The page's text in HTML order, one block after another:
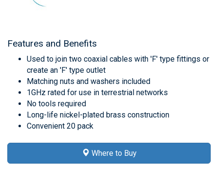
Features and Benefits
Used to join two coaxial cables with 'F' type fittings or
create an 'F' type outlet
Matching nuts and washers included
1GHz rated for use in terrestrial networks
No tools required
Long-life nickel-plated brass construction
Convenient 20 pack
Where to Buy